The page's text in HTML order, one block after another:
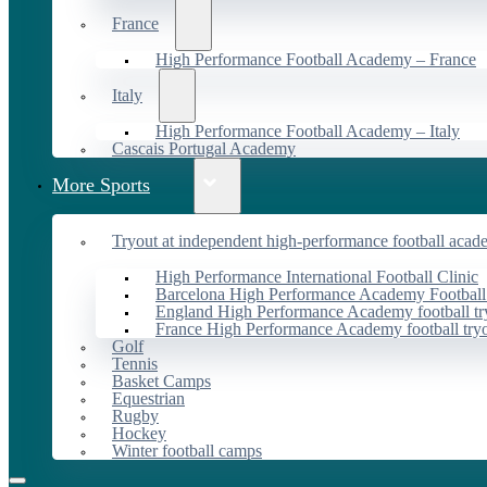
France
High Performance Football Academy – France
Italy
High Performance Football Academy – Italy
Cascais Portugal Academy
More Sports
Tryout at independent high-performance football
High Performance International Football Clinic
Barcelona High Performance Academy
England High Performance Academy football
France High Performance Academy football
Golf
Tennis
Basket Camps
Equestrian
Rugby
Hockey
Winter football camps